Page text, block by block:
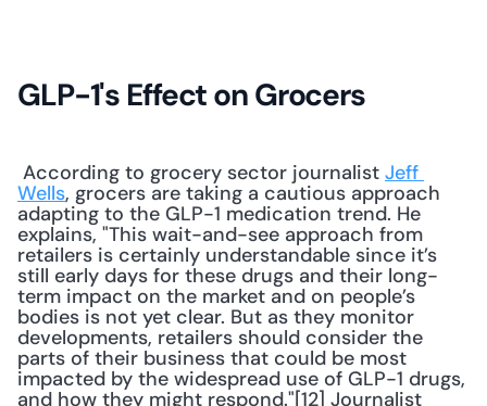
GLP-1's Effect on Grocers
According to grocery sector journalist Jeff
Wells, grocers are taking a cautious approach
adapting to the GLP-1 medication trend. He
explains, "This wait-and-see approach from
retailers is certainly understandable since it’s
still early days for these drugs and their long-
term impact on the market and on people’s
bodies is not yet clear. But as they monitor
developments, retailers should consider the
parts of their business that could be most
impacted by the widespread use of GLP-1 drugs,